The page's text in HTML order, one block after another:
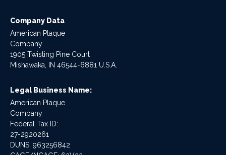
Company Data
American Plaque
Company
1905 Twisting Pine Court
Mishawaka, IN 46544-6881 U.S.A.
Legal Business Name:
American Plaque
Company
Federal Tax ID:
27-2920261
DUNS: 963256842